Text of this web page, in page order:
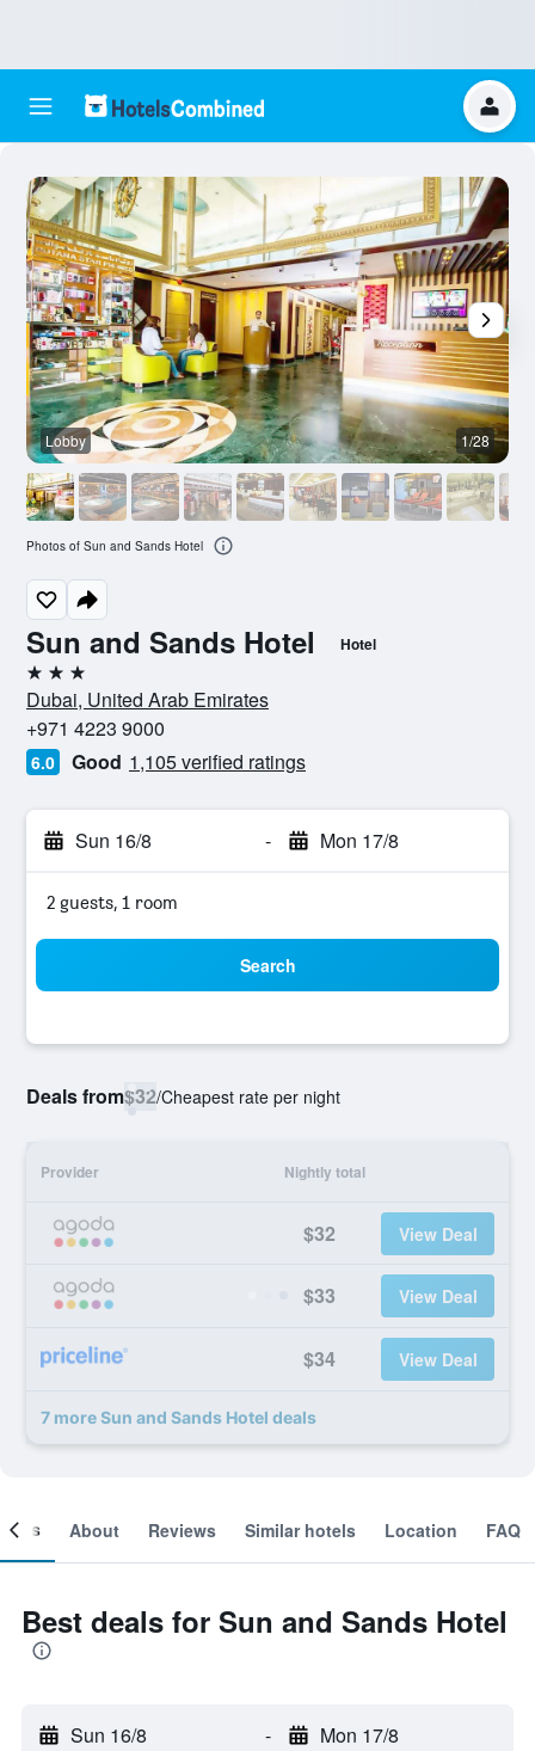
Sun and Sands Hotel Hotel
3 stars
Dubai, United Arab Emirates
+971 4223 9000
6.0 Good 1,105 verified ratings
Sun 16/8 - Mon 17/8
2 guests, 1 room
Search
Deals from$32/Cheapest rate per night
Provider Nightly total
$32 View Deal
$33 View Deal
$34 View Deal
7 more Sun and Sands Hotel deals
Lobby 1/28
Photos of Sun and Sands Hotel
About Reviews Similar hotels Location FAQ
Best deals for Sun and Sands Hotel
Sun 16/8 - Mon 17/8